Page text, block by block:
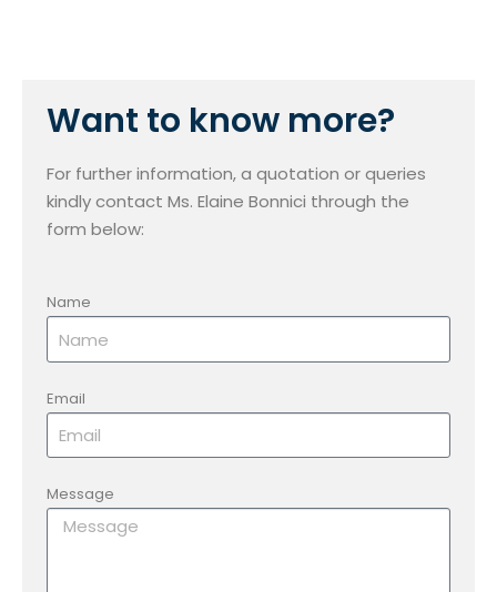
Want to know more?
For further information, a quotation or queries
kindly contact Ms. Elaine Bonnici through the
form below:
Name
Email
Message